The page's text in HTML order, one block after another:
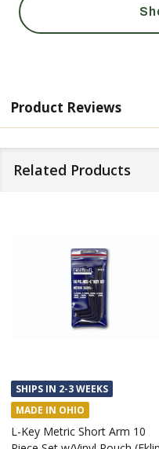
Product Reviews
Related Products
SHIPS IN 2-3 WEEKS
MADE IN OHIO
L-Key Metric Short Arm 10